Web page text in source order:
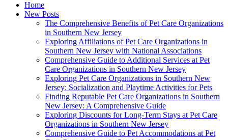
Home
New Posts
The Comprehensive Benefits of Pet Care Organizations
in Southern New Jersey
Exploring Affiliations of Pet Care Organizations in
Southern New Jersey with National Associations
Comprehensive Guide to Additional Services at Pet
Care Organizations in Southern New Jersey
Exploring Pet Care Organizations in Southern New
Jersey: Socialization and Playtime Activities for Pets
Finding Reputable Pet Care Organizations in Southern
New Jersey: A Comprehensive Guide
Exploring Discounts for Long-Term Stays at Pet Care
Organizations in Southern New Jersey
Comprehensive Guide to Pet Accommodations at Pet